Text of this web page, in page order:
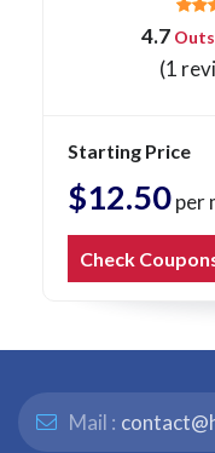
4.7
(1
Starting Price
$12.50per
Check
Mail :